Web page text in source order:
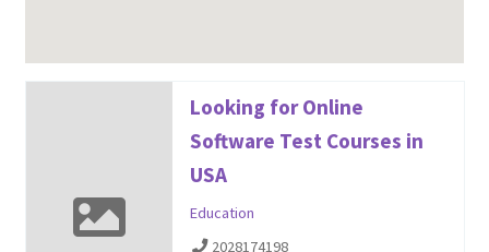
Looking for Online
Software Test Courses in
USA
Education
2028174198